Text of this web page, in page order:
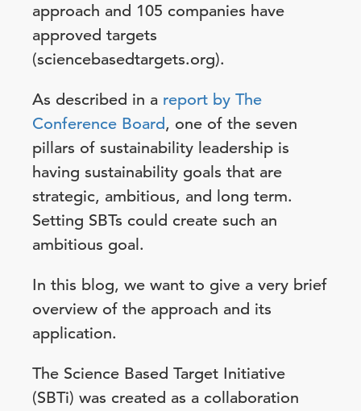
approach and 105 companies have
approved targets
(sciencebasedtargets.org).
As described in a report by The
Conference Board, one of the seven
pillars of sustainability leadership is
having sustainability goals that are
strategic, ambitious, and long term.
Setting SBTs could create such an
ambitious goal.
In this blog, we want to give a very brief
overview of the approach and its
application.
The Science Based Target Initiative
(SBTi) was created as a collaboration